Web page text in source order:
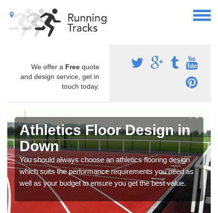
We offer a Free quote
and design service, get in
touch today.
Athletics Floor Design in
Down
You should always choose an athletics flooring design
which suits the performance requirements you need as
well as your budget to ensure you get the best value.